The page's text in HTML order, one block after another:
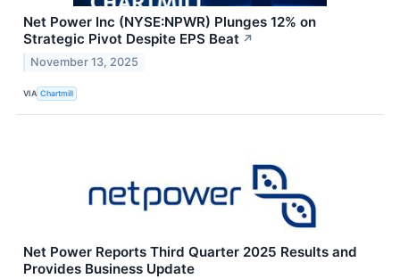
Net Power Inc (NYSE:NPWR) Plunges 12% on
Strategic Pivot Despite EPS Beat ↗
November 13, 2025
VIA Chartmill
Net Power Reports Third Quarter 2025 Results and
Provides Business Update